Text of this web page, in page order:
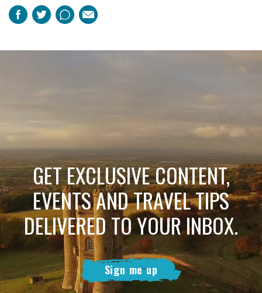
Facebook
TwitterPinterest
Email
GET EXCLUSIVE CONTENT,
EVENTS AND TRAVEL TIPS
DELIVERED TO YOUR INBOX.
Sign me up